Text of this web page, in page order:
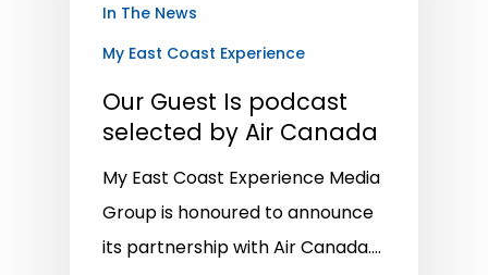
In The News
My East Coast Experience
Our Guest Is podcast
selected by Air Canada
My East Coast Experience Media
Group is honoured to announce
its partnership with Air Canada.…